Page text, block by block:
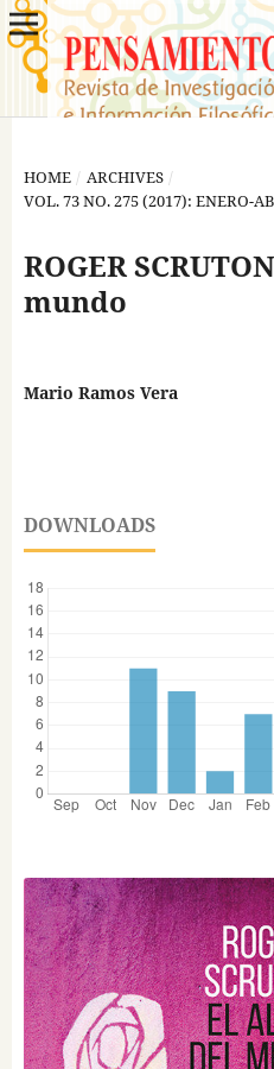
HOME / ARCHIVES /
VOL. 73 NO. 275 (2017): ENERO-
ROGER
mundo
Mario Ramos Vera
DOWNLOADS